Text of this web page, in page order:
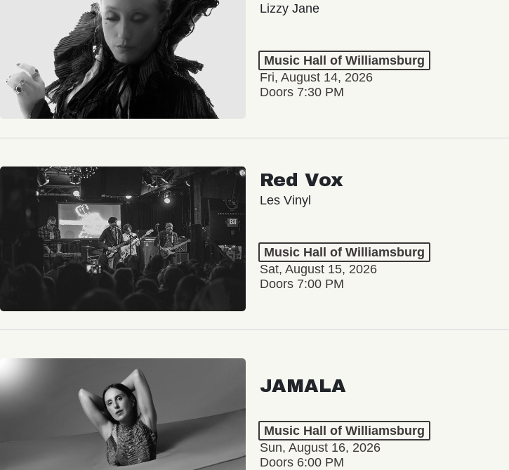
Lizzy Jane
Music Hall of Williamsburg
Fri, August 14, 2026
Doors 7:30 PM
Red Vox
Les Vinyl
Music Hall of Williamsburg
Sat, August 15, 2026
Doors 7:00 PM
JAMALA
Music Hall of Williamsburg
Sun, August 16, 2026
Doors 6:00 PM